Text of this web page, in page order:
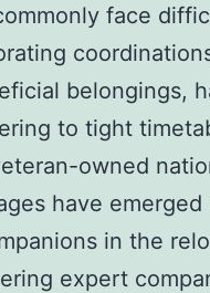
face
belongings,
to tight
owned
have emerged
in the
expert